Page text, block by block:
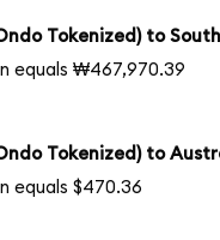
Tokenized) to
equals ₩467,970.39
Tokenized) to
equals $470.36